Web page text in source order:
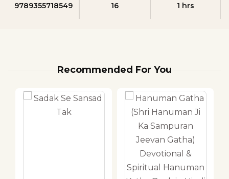
9789355718549 16 1 hrs
Recommended For You